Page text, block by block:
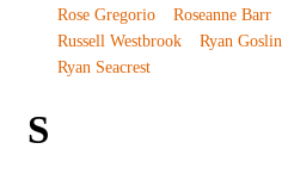
Rose Gregorio
Roseanne Barr
Russell Westbrook
Ryan
Ryan Seacrest
S